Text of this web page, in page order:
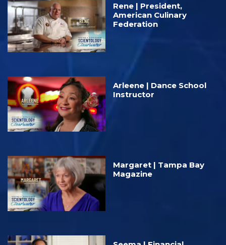
Rene | President,
American Culinary
Federation
Arleene | Dance School
Instructor
Margaret | Tampa Bay
Magazine